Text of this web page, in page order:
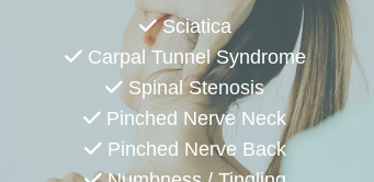
Sciatica
Carpal Tunnel Syndrome
Spinal Stenosis
Pinched Nerve Neck
Pinched Nerve Back